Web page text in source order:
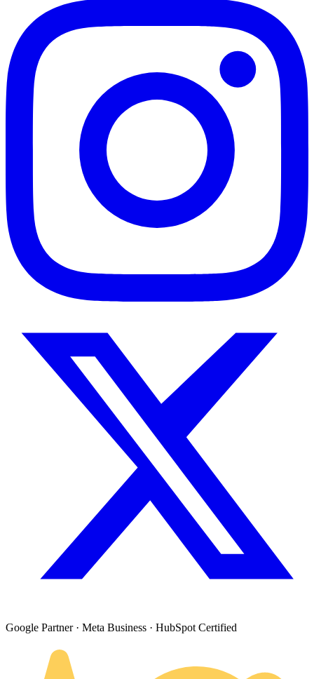
Google Partner · Meta Business · HubSpot Certified